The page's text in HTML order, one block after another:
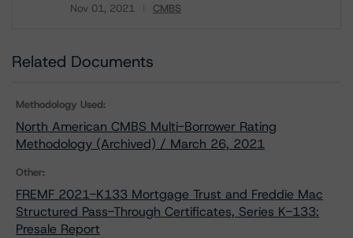
Nov 01, 2021 CMBS
Related Documents
Methodology Used:
North American CMBS Multi-Borrower Rating
Methodology (Archived) / March 26, 2021
Other:
FREMF 2021-K133 Mortgage Trust and Freddie Mac
Structured Pass-Through Certificates, Series K-133:
Presale Report